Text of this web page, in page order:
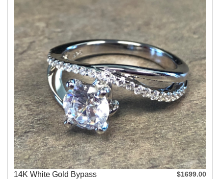
14K White Gold Bypass
$1699.00